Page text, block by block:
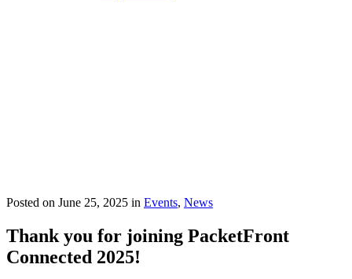
Posted on June 25, 2025 in Events, News
Thank you for joining PacketFront
Connected 2025!